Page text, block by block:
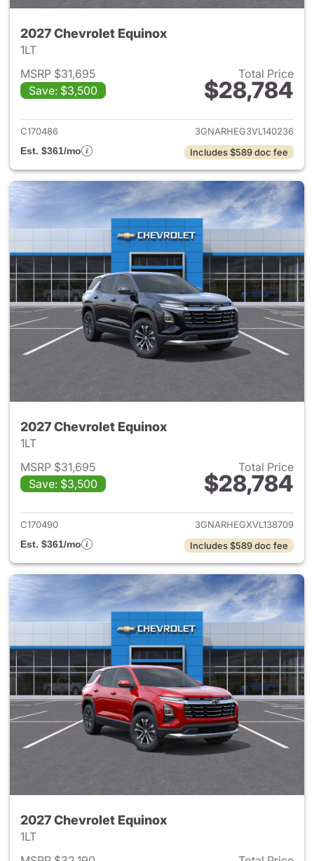
2027 Chevrolet Equinox
1LT
MSRP $31,695
Save: $3,500
Total Price
$28,784
View details for 2027
C170486
3GNARHEG3VL140236
Est. $361/mo
Includes $589 doc fee
2027 Chevrolet Equinox
1LT
MSRP $31,695
Save: $3,500
Total Price
$28,784
View details for 2027
C170490
3GNARHEGXVL138709
Est. $361/mo
Includes $589 doc fee
2027 Chevrolet Equinox
1LT